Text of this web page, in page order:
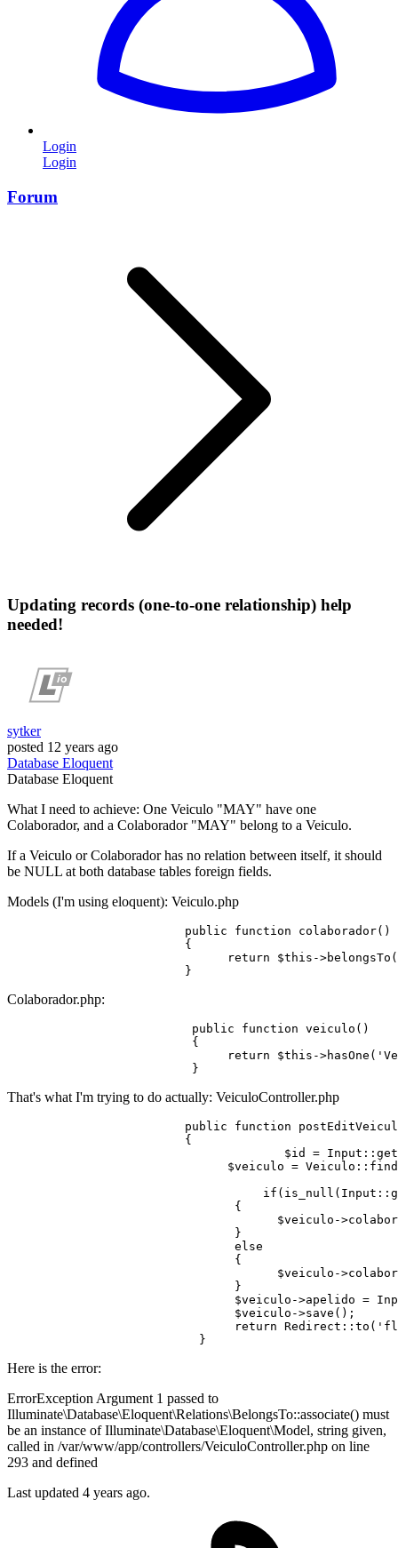
Login
Login
Forum
Updating records (one-to-one relationship) help
needed!
sytker
posted 12 years ago
Database Eloquent
Database Eloquent
What I need to achieve: One Veiculo "MAY" have one
Colaborador, and a Colaborador "MAY" belong to a Veiculo.
If a Veiculo or Colaborador has no relation between itself, it should
be NULL at both database tables foreign fields.
Models (I'm using eloquent): Veiculo.php
public function colaborador()
                         {
return $this ->belongsTo(
Colaborador.php:
public function veiculo ()
                          {
return $this ->hasOne(
That's what I'm trying to do actually: VeiculoController.php
public function
{
$id =
if
                                {
$veiculo-
else
$veiculo-
$veiculo->apelido =
return Redirect::to(
Here is the error:
ErrorException Argument 1 passed to
Illuminate\Database\Eloquent\Relations\BelongsTo::associate() must
be an instance of Illuminate\Database\Eloquent\Model, string given,
called in /var/www/app/controllers/VeiculoController.php on line
293 and defined
Last updated 4 years ago.